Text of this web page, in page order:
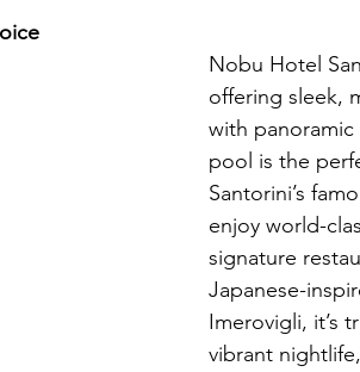
Nobu Hotel
offering sleek,
with panoramic
pool is the
Santorini’s
enjoy world-
signature
Japanese-
Imerovigli, it’s
vibrant